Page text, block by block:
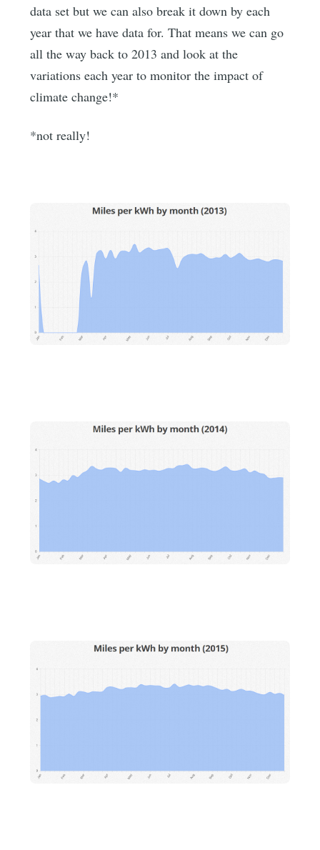
data set but we can also break it down by each
year that we have data for. That means we can go
all the way back to 2013 and look at the
variations each year to monitor the impact of
climate change!*
*not really!